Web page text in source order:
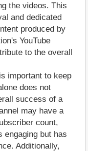
the videos. This
and dedicated
produced by
YouTube
to the overall
important to keep
does not
success of a
may have a
count,
engaging but has
Additionally,